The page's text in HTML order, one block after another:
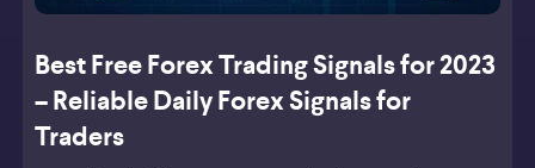
Best Free Forex Trading Signals for 2023
– Reliable Daily Forex Signals for
Traders